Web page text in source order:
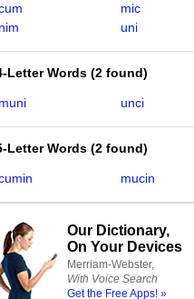
mic
nim
uni
Letter Words (2 found)
muni unci
Letter Words (2 found)
mucin
Our Dictionary,
On Your Devices
Merriam-Webster,
With Voice Search
Get the Free Apps! »